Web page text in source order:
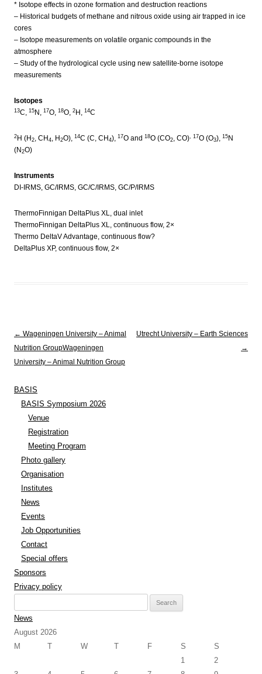
* Isotope effects in ozone formation and destruction reactions
– Historical budgets of methane and nitrous oxide using air trapped in ice
cores
– Isotope measurements on volatile organic compounds in the
atmosphere
– Study of the hydrological cycle using new satellite-borne isotope
measurements
Isotopes
13C, 15 N, 17O, 18O, 2 H, 14C
2 H (H 2, CH 4, H 2O), 14C (C, CH 4), 17O and 18O (CO2, CO) , 17O (O3), 15 N
(N 2O)
Instruments
DI-IRMS, GC/IRMS, GC/C/IRMS, GC/P/IRMS
ThermoFinnigan DeltaPlus XL, dual inlet
ThermoFinnigan DeltaPlus XL, continuous flow, 2×
Thermo DeltaV Advantage, continuous flow?
DeltaPlus XP, continuous flow, 2×
Post navigation
← Wageningen University – Animal
Nutrition GroupWageningen
University – Animal Nutrition Group
Utrecht University – Earth Sciences
→
BASIS
BASIS Symposium 2026
Venue
Registration
Meeting Program
Photo gallery
Organisation
Institutes
News
Events
Job Opportunities
Contact
Special offers
Sponsors
Privacy policy
for:
News
August 2026
M
T W T F S
S
1
2